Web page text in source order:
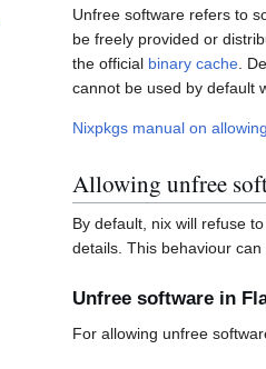
Unfree software refers to
be freely provided or
the official binary cache .
cannot be used by default
Nixpkgs manual on
Allowing unfree
By default, nix will refuse
details. This behaviour
Unfree software in
For allowing unfree